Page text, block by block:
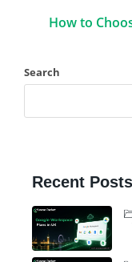
How to
Search
Recent Posts